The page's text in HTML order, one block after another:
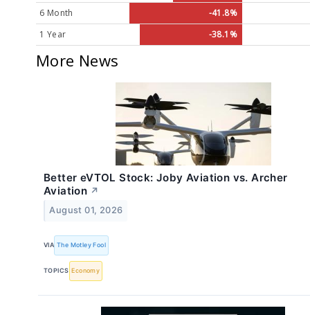
6 Month
-41.8%
1 Year
-38.1%
More News
Better eVTOL Stock: Joby Aviation vs. Archer
Aviation ↗
August 01, 2026
VIA The Motley Fool
TOPICS Economy